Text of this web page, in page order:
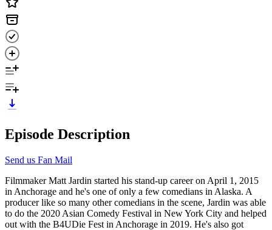
Episode Description
Send us Fan Mail
Filmmaker Matt Jardin started his stand-up career on April 1, 2015
in Anchorage and he's one of only a few comedians in Alaska. A
producer like so many other comedians in the scene, Jardin was able
to do the 2020 Asian Comedy Festival in New York City and helped
out with the B4UDie Fest in Anchorage in 2019. He's also got